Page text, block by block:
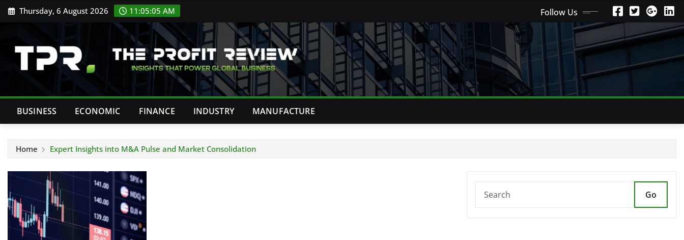
Skip Thursday, 6 August 2026 11:05:06 AM Follow Us
BUSINESS ECONOMIC FINANCE INDUSTRY MANUFACTURE
Home Expert Insights into M&A Pulse and Market Consolidation
Go